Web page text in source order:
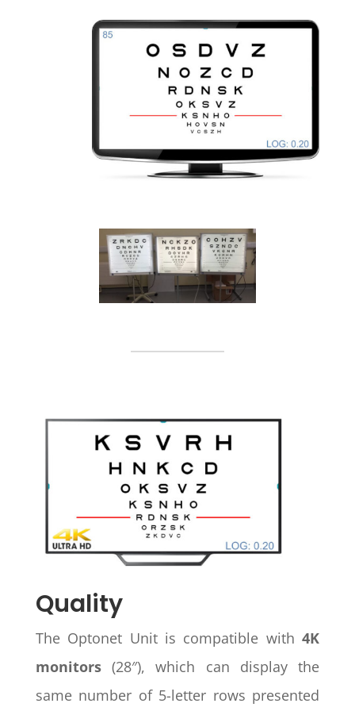
Quality
The Optonet Unit is compatible with4K
monitors(28″), which can display the
same number of 5-letter rows presented